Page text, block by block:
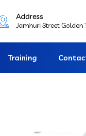
Address
Jamhuri Street Golden
Training